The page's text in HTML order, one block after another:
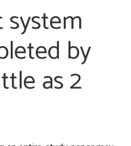
by
as 2